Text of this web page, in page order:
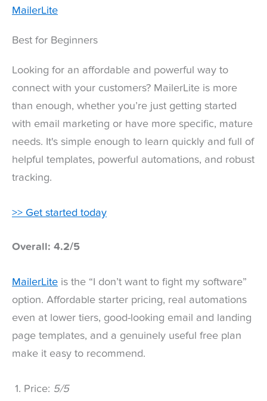
MailerLite
Best for Beginners
Looking for an affordable and powerful way to
connect with your customers? MailerLite is more
than enough, whether you’re just getting started
with email marketing or have more specific, mature
needs. It's simple enough to learn quickly and full of
helpful templates, powerful automations, and robust
tracking.
>> Get started today
Overall: 4.2/5
MailerLite is the “I don’t want to fight my software”
option. Affordable starter pricing, real automations
even at lower tiers, good-looking email and landing
page templates, and a genuinely useful free plan
make it easy to recommend.
Price: 5/5